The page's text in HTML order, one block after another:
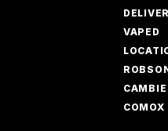
VAPED
CAMBIE
COMOX